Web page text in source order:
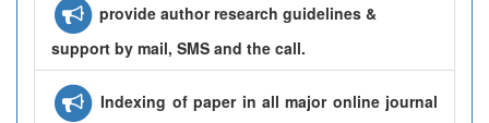
provide author research guidelines &
support by mail, SMS and the call.
Indexing of paper in all major online journal